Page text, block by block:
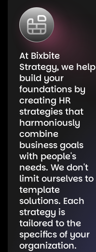
At Bixbite
Strategy, we help
build your
foundations by
creating HR
strategies that
harmoniously
combine
business goals
with people's
needs. We don't
limit ourselves to
template
solutions. Each
strategy is
tailored to the
specifics of your
organization.